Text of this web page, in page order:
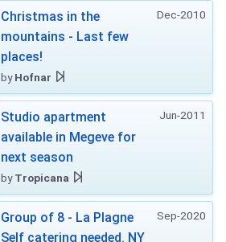
Dec-2010
Christmas in the
mountains - Last few
places!
byHofnar
Jun-2011
Studio apartment
available in Megeve for
next season
byTropicana
Sep-2020
Group of 8 - La Plagne
Self catering needed. NY